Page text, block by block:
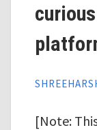
[Note: